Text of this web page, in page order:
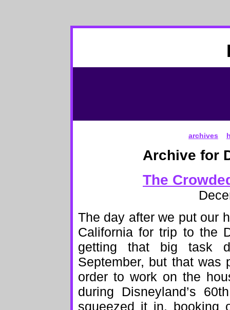
archives
Archive for
The
The day after we put our
California for trip to the
getting that big task
September, but that
order to work on the
during Disneyland’s
squeezed it in, booking